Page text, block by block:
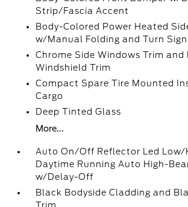
Strip/Fascia Accent
Body-Colored Power Heated
w/Manual Folding and Turn
Chrome Side Windows Trim and
Windshield Trim
Compact Spare Tire Mounted
Cargo
Deep Tinted Glass
More...
Auto On/Off Reflector Led Low/
Daytime Running Auto High-
w/Delay-Off
Black Bodyside Cladding and